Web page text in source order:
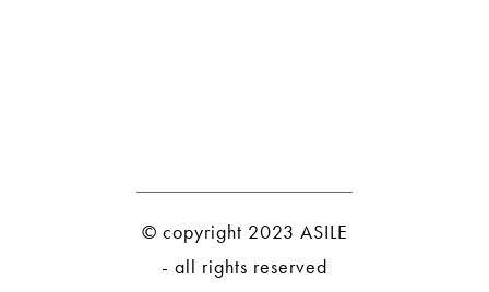
© copyright 2023 ASILE
- all rights reserved